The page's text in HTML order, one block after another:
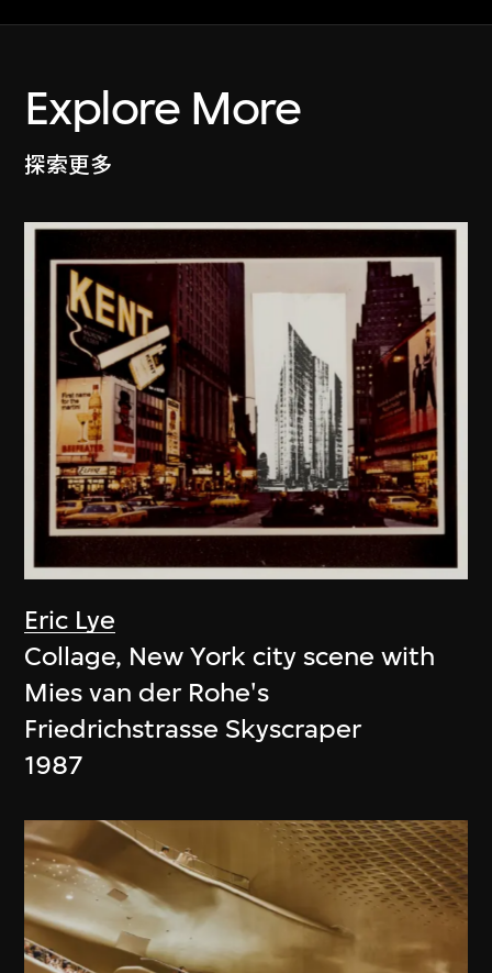
Explore More
探索更多
Eric Lye
Collage, New York city scene with
Mies van der Rohe's
Friedrichstrasse Skyscraper
1987